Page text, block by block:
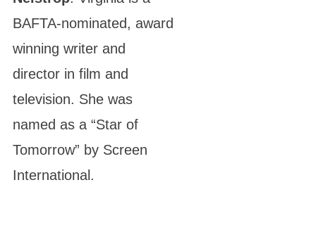
BAFTA-nominated, award
winning writer and
director in film and
television. She was
named as a “Star of
Tomorrow” by Screen
International.